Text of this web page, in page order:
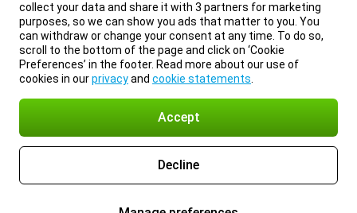
collect your data and share it with 3 partners for marketing
purposes, so we can show you ads that matter to you. You
can withdraw or change your consent at any time. To do so,
scroll to the bottom of the page and click on ‘Cookie
Preferences’ in the footer. Read more about our use of
cookies in ourprivacyand cookie statements
Accept
Decline